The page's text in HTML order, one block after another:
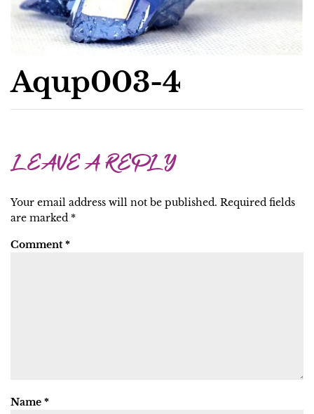
Aqup003-4
LEAVE A REPLY
Your email address will not be published. Required fields
are marked *
Comment *
Name *